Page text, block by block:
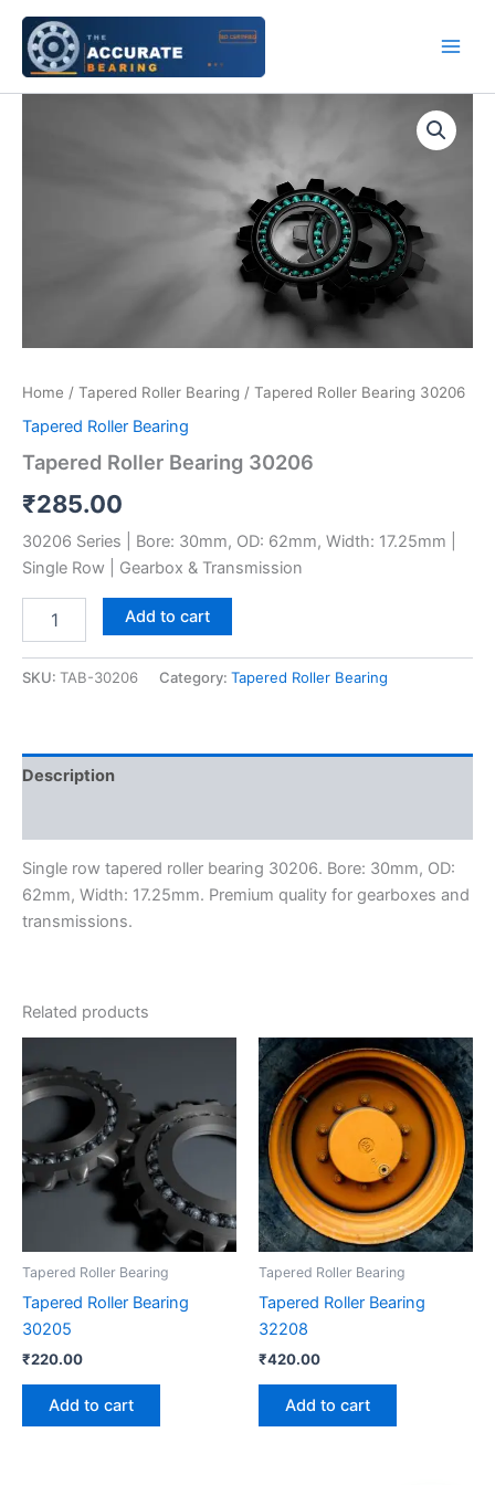
Skip
content
Home / Tapered Roller Bearing / Tapered Roller Bearing 30206
Tapered Roller Bearing
Tapered Roller Bearing 30206
₹285.00
30206 Series | Bore: 30mm, OD: 62mm, Width: 17.25mm |
Single Row | Gearbox & Transmission
Add to cart
SKU: TAB-30206 Category: Tapered Roller Bearing
Description
Single row tapered roller bearing 30206. Bore: 30mm, OD:
62mm, Width: 17.25mm. Premium quality for gearboxes and
transmissions.
Related products
Tapered Roller Bearing
Tapered Roller Bearing
30205
₹220.00
Add to cart
Tapered Roller Bearing
Tapered Roller Bearing
32208
₹420.00
Add to cart